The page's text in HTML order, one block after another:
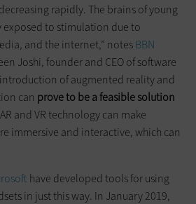
rapidly. The brains of young
to stimulation due to
and the internet,” notesBBN
Joshi, founder and CEO of software
of augmented reality and
can prove to be a feasible solution
and VR technology can make
immersive and interactive, which can
have developed tools for using
in just this way. In January 2019,